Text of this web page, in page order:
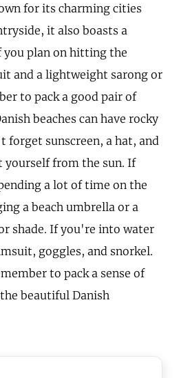
for its charming cities
it also boasts a
plan on hitting the
and a lightweight sarong or
to pack a good pair of
beaches can have rocky
forget sunscreen, a hat, and
yourself from the sun. If
a lot of time on the
a beach umbrella or a
shade. If you're into water
goggles, and snorkel.
to pack a sense of
beautiful Danish